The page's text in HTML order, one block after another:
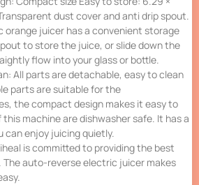
dust cover and anti drip spout.
orange juicer has a convenient storage
to store the juice, or slide down the
flow into your glass or bottle.
All parts are detachable, easy to clean
parts are suitable for the
the compact design makes it easy to
machine are dishwasher safe. It has a
can enjoy juicing quietly.
is committed to providing the best
auto-reverse electric juicer makes